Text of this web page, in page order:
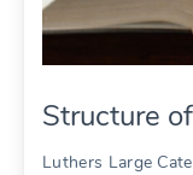
Structure
Luthers Large